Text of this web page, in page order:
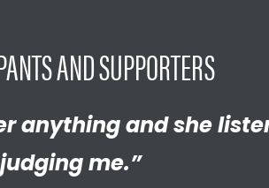
AND SUPPORTERS
anything and she
judging me.”
me discover
empathetic and
so thankful that BBBS